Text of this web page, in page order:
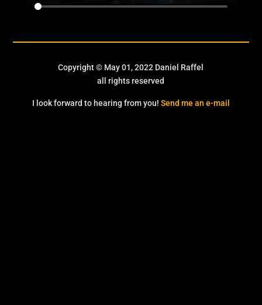
Copyright © May 01, 2022 Daniel Raffel
all rights reserved
I look forward to hearing from you! Send me an e-mail